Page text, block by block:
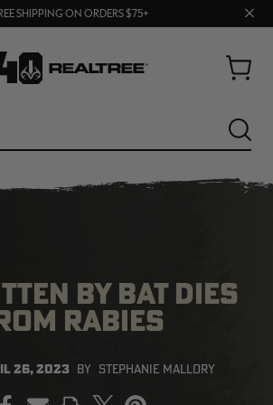
OFF CLEARANCE | SHOP NOW
SHIPPING ON ORDERS $75+
Close
Cart
BY BAT DIES
RABIES
26, 2023 BY STEPHANIE MALLORY